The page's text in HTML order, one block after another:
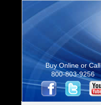
Buy Online or Call
800-803-9256